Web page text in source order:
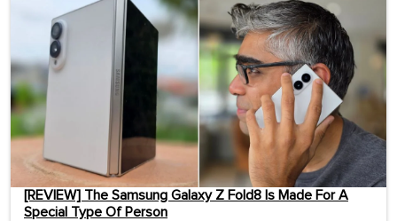
[REVIEW] The Samsung Galaxy Z Fold8 Is Made For A
Special Type Of Person